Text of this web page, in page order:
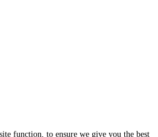
function, to ensure we give you the best